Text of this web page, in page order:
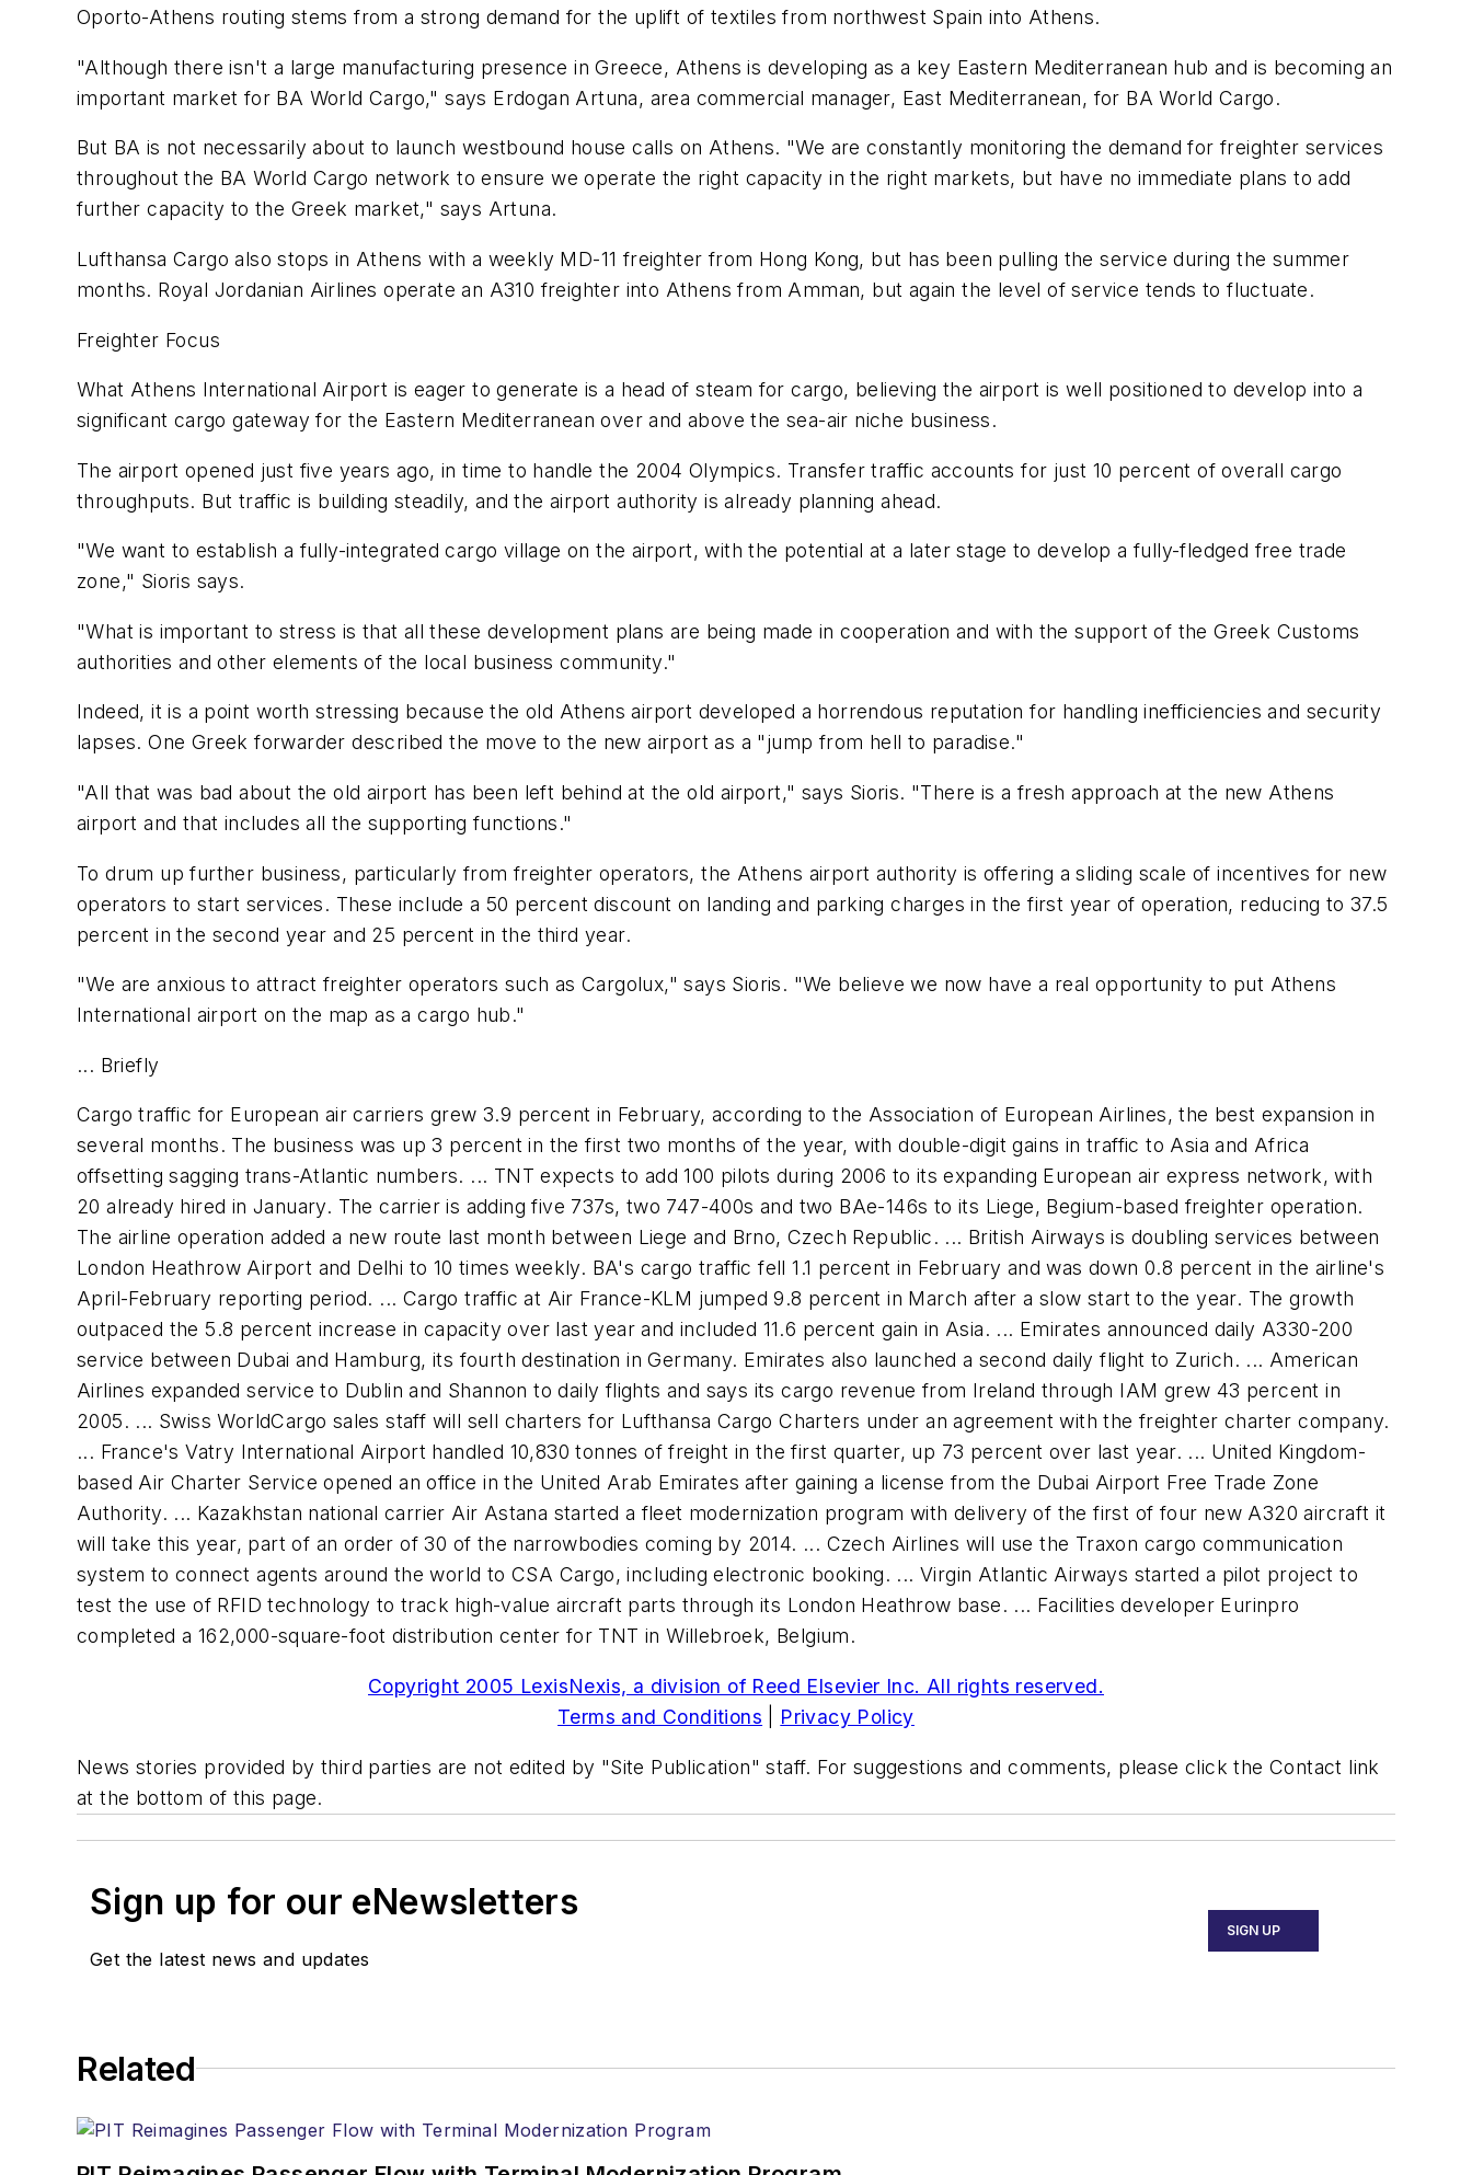
Oporto-Athens routing stems from a strong demand for the uplift of textiles from northwest Spain into Athens.
"Although there isn't a large manufacturing presence in Greece, Athens is developing as a key Eastern Mediterranean hub and is becoming an
important market for BA World Cargo," says Erdogan Artuna, area commercial manager, East Mediterranean, for BA World Cargo.
But BA is not necessarily about to launch westbound house calls on Athens. "We are constantly monitoring the demand for freighter services
throughout the BA World Cargo network to ensure we operate the right capacity in the right markets, but have no immediate plans to add
further capacity to the Greek market," says Artuna.
Lufthansa Cargo also stops in Athens with a weekly MD-11 freighter from Hong Kong, but has been pulling the service during the summer
months. Royal Jordanian Airlines operate an A310 freighter into Athens from Amman, but again the level of service tends to fluctuate.
Freighter Focus
What Athens International Airport is eager to generate is a head of steam for cargo, believing the airport is well positioned to develop into a
significant cargo gateway for the Eastern Mediterranean over and above the sea-air niche business.
The airport opened just five years ago, in time to handle the 2004 Olympics. Transfer traffic accounts for just 10 percent of overall cargo
throughputs. But traffic is building steadily, and the airport authority is already planning ahead.
"We want to establish a fully-integrated cargo village on the airport, with the potential at a later stage to develop a fully-fledged free trade
zone," Sioris says.
"What is important to stress is that all these development plans are being made in cooperation and with the support of the Greek Customs
authorities and other elements of the local business community."
Indeed, it is a point worth stressing because the old Athens airport developed a horrendous reputation for handling inefficiencies and security
lapses. One Greek forwarder described the move to the new airport as a "jump from hell to paradise."
"All that was bad about the old airport has been left behind at the old airport," says Sioris. "There is a fresh approach at the new Athens
airport and that includes all the supporting functions."
To drum up further business, particularly from freighter operators, the Athens airport authority is offering a sliding scale of incentives for new
operators to start services. These include a 50 percent discount on landing and parking charges in the first year of operation, reducing to 37.5
percent in the second year and 25 percent in the third year.
"We are anxious to attract freighter operators such as Cargolux," says Sioris. "We believe we now have a real opportunity to put Athens
International airport on the map as a cargo hub."
... Briefly
Cargo traffic for European air carriers grew 3.9 percent in February, according to the Association of European Airlines, the best expansion in
several months. The business was up 3 percent in the first two months of the year, with double-digit gains in traffic to Asia and Africa
offsetting sagging trans-Atlantic numbers. ... TNT expects to add 100 pilots during 2006 to its expanding European air express network, with
20 already hired in January. The carrier is adding five 737s, two 747-400s and two BAe-146s to its Liege, Begium-based freighter operation.
The airline operation added a new route last month between Liege and Brno, Czech Republic. ... British Airways is doubling services between
London Heathrow Airport and Delhi to 10 times weekly. BA's cargo traffic fell 1.1 percent in February and was down 0.8 percent in the airline's
April-February reporting period. ... Cargo traffic at Air France-KLM jumped 9.8 percent in March after a slow start to the year. The growth
outpaced the 5.8 percent increase in capacity over last year and included 11.6 percent gain in Asia. ... Emirates announced daily A330-200
service between Dubai and Hamburg, its fourth destination in Germany. Emirates also launched a second daily flight to Zurich. ... American
Airlines expanded service to Dublin and Shannon to daily flights and says its cargo revenue from Ireland through IAM grew 43 percent in
2005. ... Swiss WorldCargo sales staff will sell charters for Lufthansa Cargo Charters under an agreement with the freighter charter company.
... France's Vatry International Airport handled 10,830 tonnes of freight in the first quarter, up 73 percent over last year. ... United Kingdom-
based Air Charter Service opened an office in the United Arab Emirates after gaining a license from the Dubai Airport Free Trade Zone
Authority. ... Kazakhstan national carrier Air Astana started a fleet modernization program with delivery of the first of four new A320 aircraft it
will take this year, part of an order of 30 of the narrowbodies coming by 2014. ... Czech Airlines will use the Traxon cargo communication
system to connect agents around the world to CSA Cargo, including electronic booking. ... Virgin Atlantic Airways started a pilot project to
test the use of RFID technology to track high-value aircraft parts through its London Heathrow base. ... Facilities developer Eurinpro
completed a 162,000-square-foot distribution center for TNT in Willebroek, Belgium.
Copyright 2005 LexisNexis, a division of Reed Elsevier Inc. All rights reserved.
Terms and Conditions
Privacy Policy
News stories provided by third parties are not edited by "Site Publication" staff. For suggestions and comments, please click the Contact link
at the bottom of this page.
Sign up for our eNewsletters
Get the latest news and updates
SIGN UP
Related